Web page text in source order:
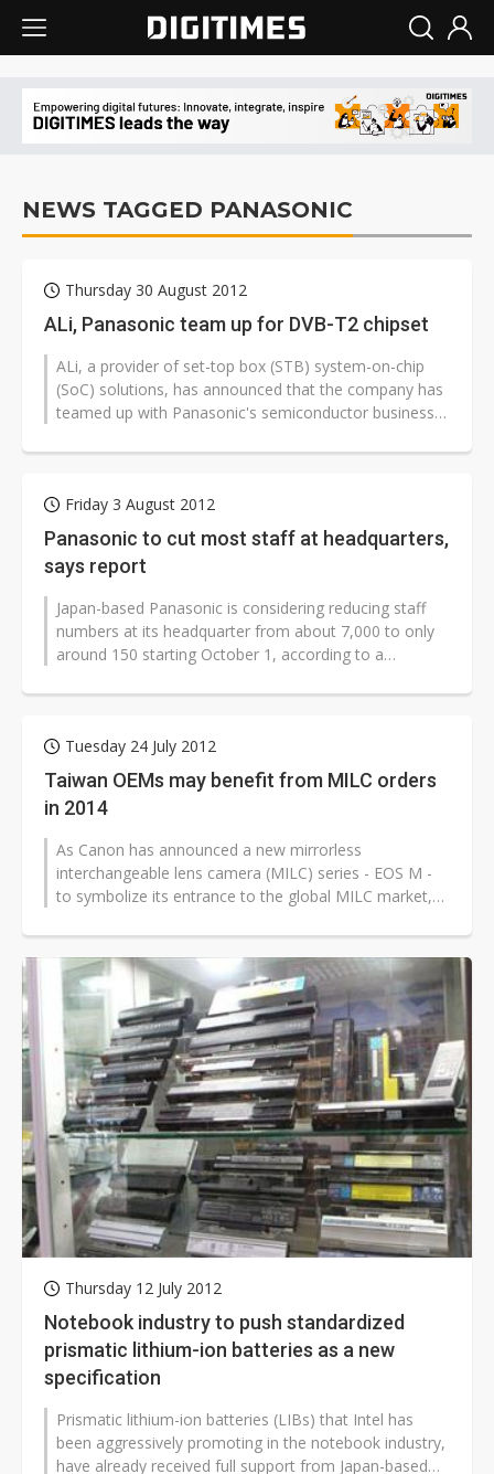
NEWS TAGGED PANASONIC
Thursday 30 August 2012
ALi, Panasonic team up for DVB-T2 chipset
ALi, a provider of set-top box (STB) system-on-chip
(SoC) solutions, has announced that the company has
teamed up with Panasonic's semiconductor business
Friday 3 August 2012
Panasonic to cut most staff at headquarters,
says report
Japan-based Panasonic is considering reducing staff
numbers at its headquarter from about 7,000 to only
around 150 starting October 1, according to a
Tuesday 24 July 2012
Taiwan OEMs may benefit from MILC orders
in 2014
As Canon has announced a new mirrorless
interchangeable lens camera (MILC) series - EOS M -
to symbolize its entrance to the global MILC market,
Thursday 12 July 2012
Notebook industry to push standardized
prismatic lithium-ion batteries as a new
specification
Prismatic lithium-ion batteries (LIBs) that Intel has
been aggressively promoting in the notebook industry,
have already received full support from Japan-based